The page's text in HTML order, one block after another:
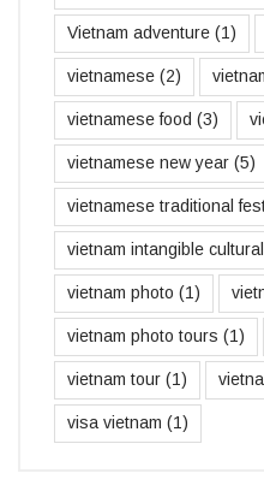
Vietnam adventure (1)
vietnamese (2)
vietnamese food (3)
vietnamese new year (5)
vietnamese traditional
vietnam intangible
vietnam photo (1)
vietnam photo tours (1)
vietnam tour (1)
visa vietnam (1)